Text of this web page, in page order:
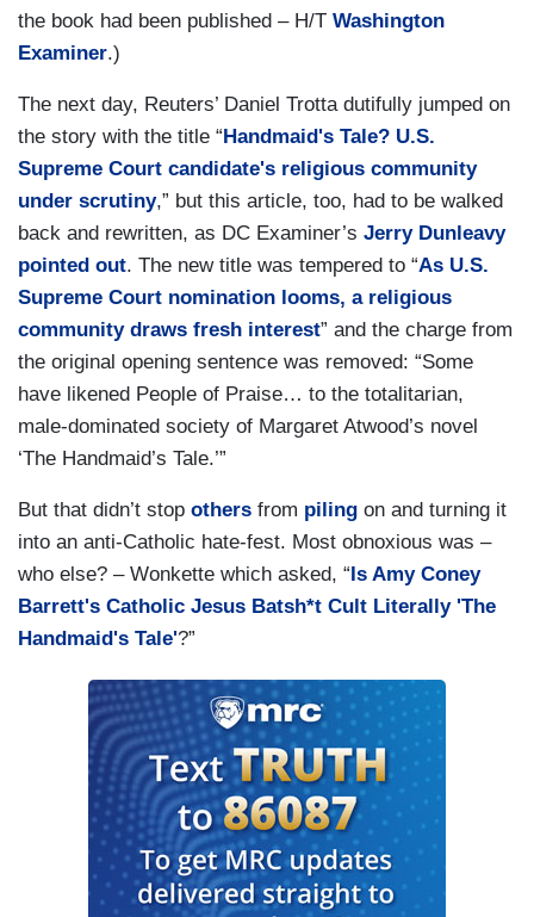
the book had been published – H/T Washington
Examiner.)
The next day, Reuters’ Daniel Trotta dutifully jumped on
the story with the title “Handmaid's Tale? U.S.
Supreme Court candidate's religious community
under scrutiny,” but this article, too, had to be walked
back and rewritten, as DC Examiner’s Jerry Dunleavy
pointed out. The new title was tempered to “As U.S.
Supreme Court nomination looms, a religious
community draws fresh interest” and the charge from
the original opening sentence was removed: “Some
have likened People of Praise… to the totalitarian,
male-dominated society of Margaret Atwood’s novel
‘The Handmaid’s Tale.’”
But that didn’t stop others from piling on and turning it
into an anti-Catholic hate-fest. Most obnoxious was –
who else? – Wonkette which asked, “Is Amy Coney
Barrett's Catholic Jesus Batsh*t Cult Literally 'The
Handmaid's Tale'?”